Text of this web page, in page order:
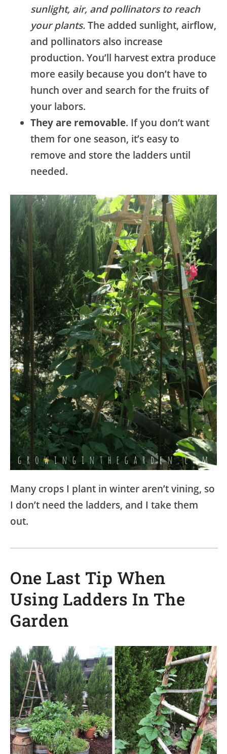
sunlight, air, and pollinators to reach
your plants.The added sunlight, airflow,
and pollinators also increase
production. You’ll harvest extra produce
more easily because you don’t have to
hunch over and search for the fruits of
your labors.
They are removable. If you don’t want
them for one season, it’s easy to
remove and store the ladders until
needed.
Many crops I plant in winter aren’t vining, so
I don’t need the ladders, and I take them
out.
One Last Tip When
Using Ladders In The
Garden